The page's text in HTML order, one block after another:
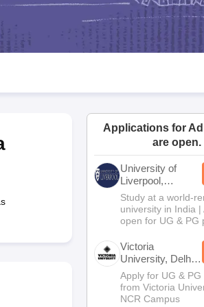
Goa Board SSC
10th Syllabus JAC 10th Syllabus Odisha 10th
for Class 10 Syllabus for Class 11 Syllabus for
Applications for
are open.
University of
Liverpool,
Bengaluru
Campus
Study at a world-
university in India |
open for UG & PG
Victoria
University, Delhi
NCR
Apply for UG &
from Victoria
NCR Campus